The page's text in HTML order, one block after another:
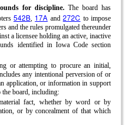
for discipline. The board has
542B, 17A and272C to impose
and the rules promulgated thereunder
a licensee holding an active, inactive
identified in Iowa Code section
or attempting to procure an initial,
any intentional perversion of or
application, or information in support
the board, including:
fact, whether by word or by
or by concealment of that which